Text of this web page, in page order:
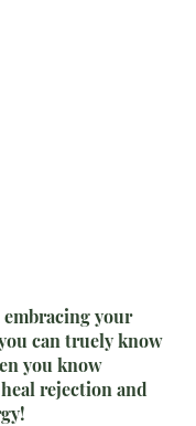
your
can truely know
you know
rejection and